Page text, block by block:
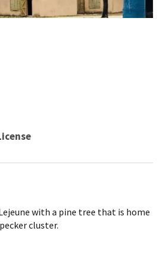
with a pine tree that is home
cluster.